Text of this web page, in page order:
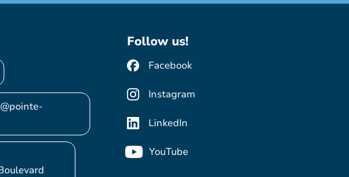
Follow us!
Facebook
Instagram
LinkedIn
YouTube